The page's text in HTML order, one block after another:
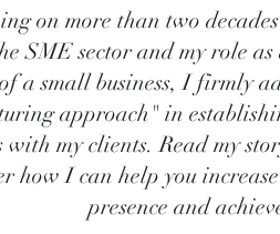
on more than two
SME sector and my role
of a small business, I firmly
approach" in
with my clients. Read my
how I can help you
presence and